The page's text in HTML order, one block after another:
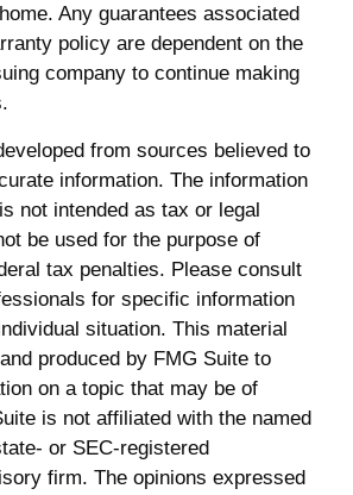
Any guarantees associated
policy are dependent on the
company to continue making
from sources believed to
information. The information
not intended as tax or legal
be used for the purpose of
tax penalties. Please consult
for specific information
situation. This material
produced by FMG Suite to
on a topic that may be of
is not affiliated with the named
or SEC-registered
firm. The opinions expressed